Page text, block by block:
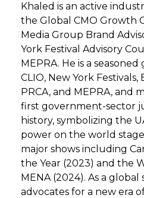
Khaled is an active
the Global CMO Growth
Media Group Brand
York Festival Advisory
MEPRA. He is a
CLIO, New York Festivals,
PRCA, and MEPRA, and
first government-sector
history, symbolizing the
power on the world
major shows including
the Year (2023) and the
MENA (2024). As a global
advocates for a new era